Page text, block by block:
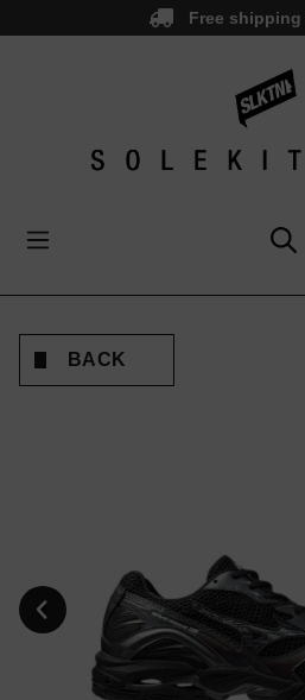
Free shipping
BACK